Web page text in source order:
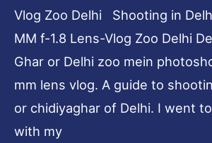
Vlog Zoo Delhi Shooting in
MM f-1.8 Lens-Vlog Zoo Delhi
Ghar or Delhi zoo mein
mm lens vlog. A guide to
or chidiyaghar of Delhi. I went
with my